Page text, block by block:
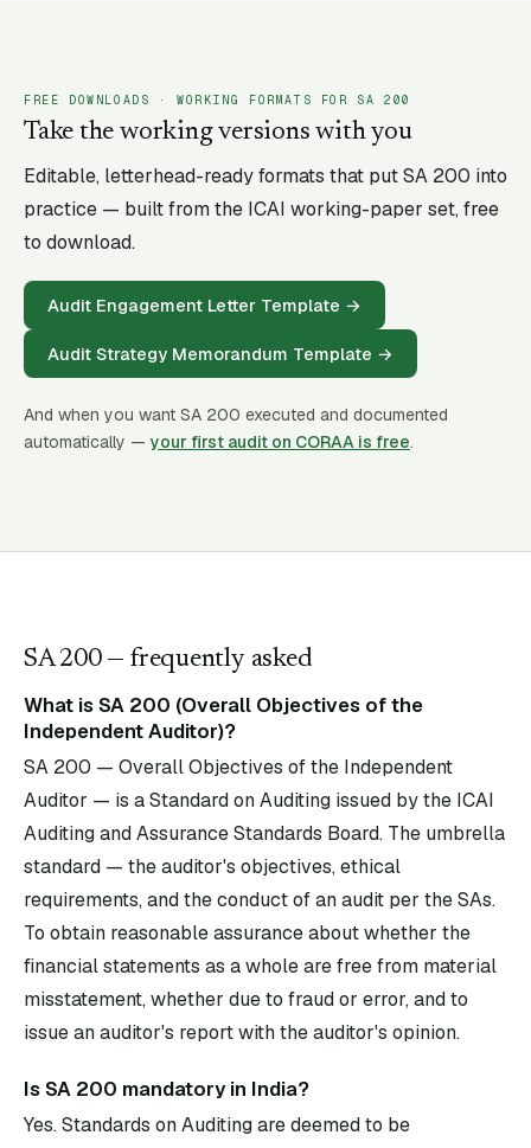
FREE DOWNLOADS · WORKING FORMATS FOR SA200
Take the working versions with you
Editable, letterhead-ready formats that put SA 200 into
practice — built from the ICAI working-paper set, free
to download.
Audit Engagement Letter Template →
Audit Strategy Memorandum Template →
And when you want SA 200 executed and documented
automatically — your first audit on CORAA is free.
SA200— frequently asked
What is SA 200 (Overall Objectives of the
Independent Auditor)?
SA 200 — Overall Objectives of the Independent
Auditor — is a Standard on Auditing issued by the ICAI
Auditing and Assurance Standards Board. The umbrella
standard — the auditor's objectives, ethical
requirements, and the conduct of an audit per the SAs.
To obtain reasonable assurance about whether the
financial statements as a whole are free from material
misstatement, whether due to fraud or error, and to
issue an auditor's report with the auditor's opinion.
Is SA 200 mandatory in India?
Yes. Standards on Auditing are deemed to be